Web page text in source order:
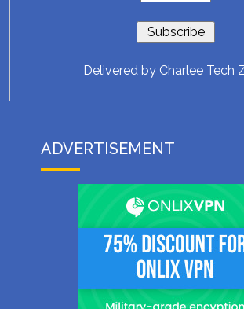
Delivered by Charlee Tech
ADVERTISEMENT